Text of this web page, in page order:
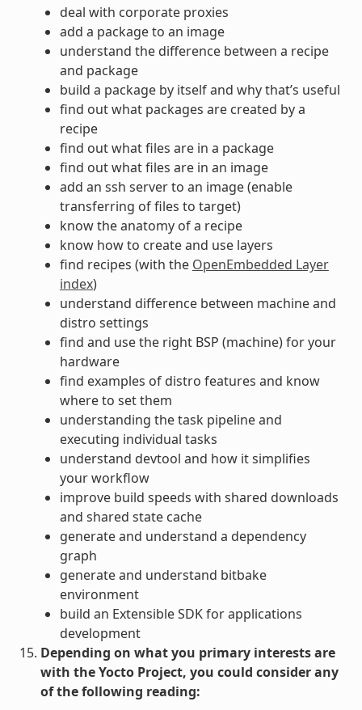
deal with corporate proxies
add a package to an image
understand the difference between a recipe
and package
build a package by itself and why that’s useful
find out what packages are created by a
recipe
find out what files are in a package
find out what files are in an image
add an ssh server to an image (enable
transferring of files to target)
know the anatomy of a recipe
know how to create and use layers
find recipes (with the OpenEmbedded Layer
index)
understand difference between machine and
distro settings
find and use the right BSP (machine) for your
hardware
find examples of distro features and know
where to set them
understanding the task pipeline and
executing individual tasks
understand devtool and how it simplifies
your workflow
improve build speeds with shared downloads
and shared state cache
generate and understand a dependency
graph
generate and understand bitbake
environment
build an Extensible SDK for applications
development
Depending on what you primary interests are
with the Yocto Project, you could consider any
of the following reading: